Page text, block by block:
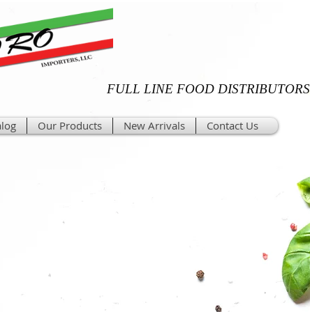
FULL LINE FOOD DISTRIBUTORS
Our Products New Arrivals Contact Us